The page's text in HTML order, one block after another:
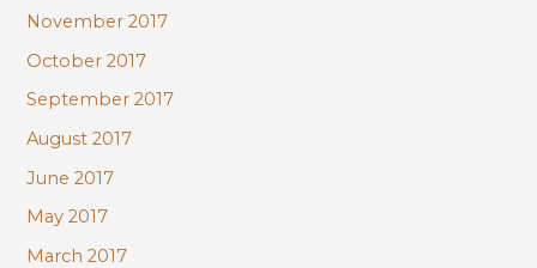
November 2017
October 2017
September 2017
August 2017
June 2017
May 2017
March 2017